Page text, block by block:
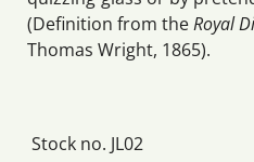
(Definition from theRoyal
Thomas Wright, 1865).
Stock no. JL02